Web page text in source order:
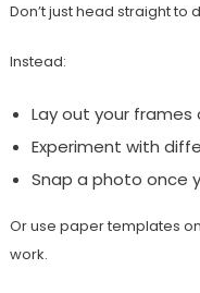
Don’t just head straight to
Instead:
Lay out your
Experiment with
Snap a photo once
Or use paper templates
work.